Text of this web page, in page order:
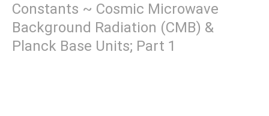
Constants ~ Cosmic Microwave
Background Radiation (CMB) &
Planck Base Units; Part 1